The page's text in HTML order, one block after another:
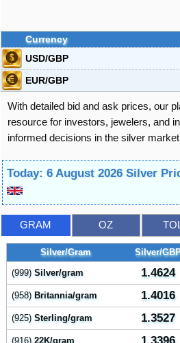
Currency
USD/GBP
EUR/GBP
With detailed bid and ask prices, our
resource for investors, jewelers, and
informed decisions in the silver
Today: 6 August 2026 Silver
GRAM OZ
Silver/Gram Silver/
(999)Silver/gram 1.4624
(958)Britannia/gram 1.4016
(925)Sterling/gram 1.3527
(916)22K/gram 1.3396